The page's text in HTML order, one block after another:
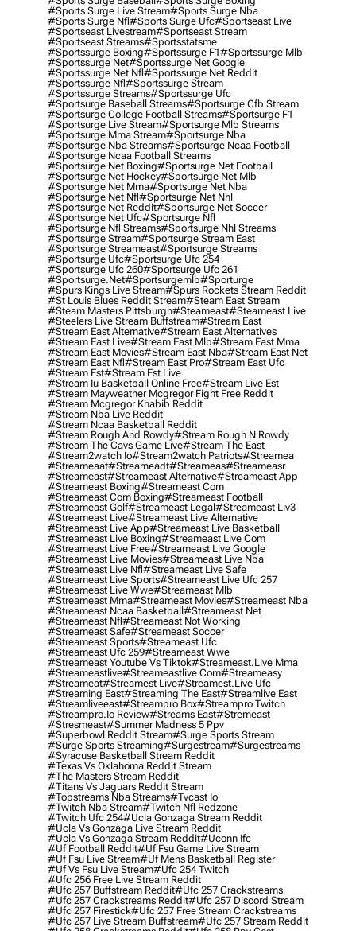
#sports Surge Live Stream#sports Surge Nba
#sports Surge Nfl#sports Surge Ufc#sportseast Live
#sportseast Livestream#sportseast Stream
#sportseast Streams#sportsstatsme
#sportssurge Boxing#sportssurge F1#sportssurge Mlb
#sportssurge Net#sportssurge Net Google
#sportssurge Net Nfl#sportssurge Net Reddit
#sportssurge Nfl#sportssurge Stream
#sportssurge Streams#sportssurge Ufc
#sportsurge Baseball Streams#sportsurge Cfb Stream
#sportsurge College Football Streams#sportsurge F1
#sportsurge Live Stream#sportsurge Mlb Streams
#sportsurge Mma Stream#sportsurge Nba
#sportsurge Nba Streams#sportsurge Ncaa Football
#sportsurge Ncaa Football Streams
#sportsurge Net Boxing#sportsurge Net Football
#sportsurge Net Hockey#sportsurge Net Mlb
#sportsurge Net Mma#sportsurge Net Nba
#sportsurge Net Nfl#sportsurge Net Nhl
#sportsurge Net Reddit#sportsurge Net Soccer
#sportsurge Net Ufc#sportsurge Nfl
#sportsurge Nfl Streams#sportsurge Nhl Streams
#sportsurge Stream#sportsurge Stream East
#sportsurge Streameast#sportsurge Streams
#sportsurge Ufc#sportsurge Ufc 254
#sportsurge Ufc 260#sportsurge Ufc 261
#sportsurge.net#sportsurgemlb#sporturge
#spurs Kings Live Stream#spurs Rockets Stream Reddit
#st Louis Blues Reddit Stream#steam East Stream
#steam Masters Pittsburgh#Steameast#steameast Live
#steelers Live Stream Buffstream#stream East
#stream East Alternative#stream East Alternatives
#stream East Live#stream East Mlb#stream East Mma
#stream East Movies#stream East Nba#stream East Net
#stream East Nfl#stream East Pro#stream East Ufc
#stream Est#stream Est Live
#stream Iu Basketball Online Free#stream Live Est
#stream Mayweather Mcgregor Fight Free Reddit
#stream Mcgregor Khabib Reddit
#stream Nba Live Reddit
#stream Ncaa Basketball Reddit
#stream Rough And Rowdy#stream Rough N Rowdy
#stream The Cavs Game Live#stream The East
#stream2watch Io#stream2watch Patriots#streamea
#streameaat#streameadt#streameas#streameasr
#streameast#streameast Alternative#streameast App
#streameast Boxing#streameast Com
#streameast Com Boxing#streameast Football
#streameast Golf#streameast Legal#streameast Liv3
#streameast Live#streameast Live Alternative
#streameast Live App#streameast Live Basketball
#streameast Live Boxing#streameast Live Com
#streameast Live Free#streameast Live Google
#streameast Live Movies#streameast Live Nba
#streameast Live Nfl#streameast Live Safe
#streameast Live Sports#streameast Live Ufc 257
#streameast Live Wwe#streameast Mlb
#streameast Mma#streameast Movies#streameast Nba
#streameast Ncaa Basketball#streameast Net
#streameast Nfl#streameast Not Working
#streameast Safe#streameast Soccer
#streameast Sports#streameast Ufc
#streameast Ufc 259#streameast Wwe
#streameast Youtube Vs Tiktok#streameast.live Mma
#streameastlive#streameastlive Com#streameasy
#streameat#streamest Live#streamest.live Ufc
#streaming East#streaming The East#streamlive East
#streamliveeast#streampro Box#streampro Twitch
#streampro.io Review#streams East#stremeast
#stresmeast#summer Madness 5 Ppv
#superbowl Reddit Stream#surge Sports Stream
#surge Sports Streaming#surgestream#surgestreams
#syracuse Basketball Stream Reddit
#texas Vs Oklahoma Reddit Stream
#the Masters Stream Reddit
#titans Vs Jaguars Reddit Stream
#topstreams Nba Streams#tvcast Io
#twitch Nba Stream#twitch Nfl Redzone
#twitch Ufc 254#ucla Gonzaga Stream Reddit
#ucla Vs Gonzaga Live Stream Reddit
#ucla Vs Gonzaga Stream Reddit#uconn Ifc
#uf Football Reddit#uf Fsu Game Live Stream
#uf Fsu Live Stream#uf Mens Basketball Register
#uf Vs Fsu Live Stream#ufc 254 Twitch
#ufc 256 Free Live Stream Reddit
#ufc 257 Buffstream Reddit#ufc 257 Crackstreams
#ufc 257 Crackstreams Reddit#ufc 257 Discord Stream
#ufc 257 Firestick#ufc 257 Free Stream Crackstreams
#ufc 257 Live Stream Buffstream#ufc 257 Stream Reddit